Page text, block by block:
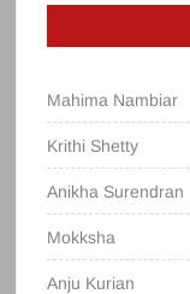
Mahima Nambiar
Krithi Shetty
Anikha Surendran
Mokksha
Anju Kurian